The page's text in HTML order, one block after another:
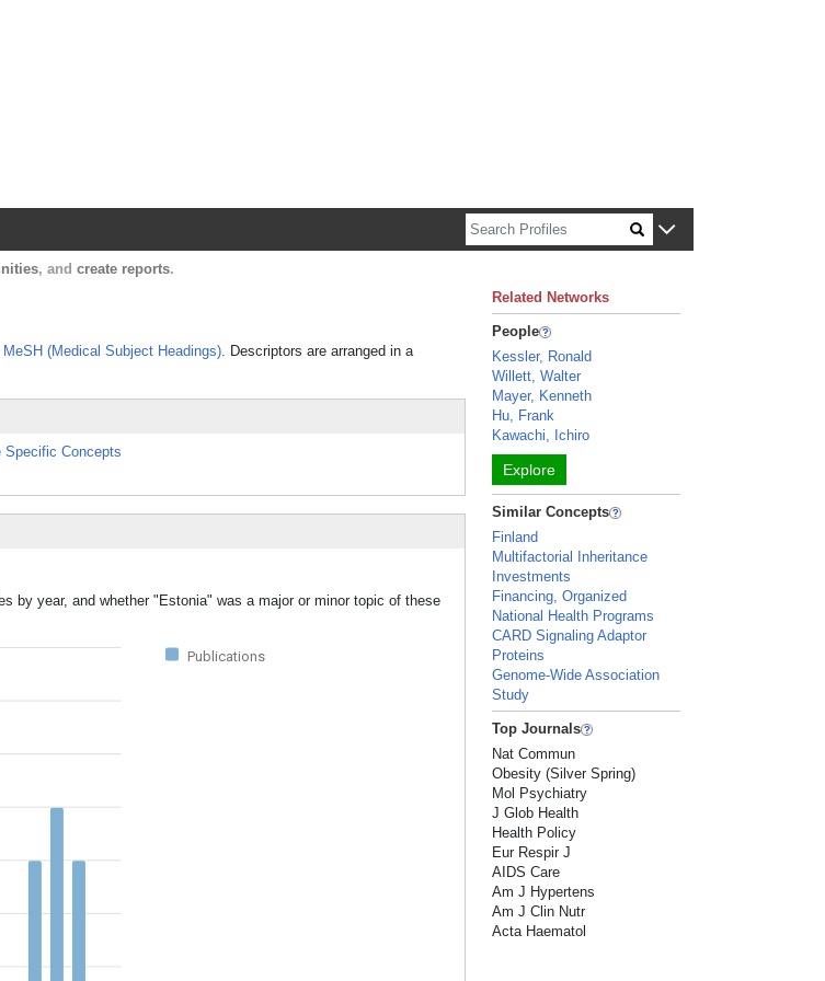
, and create reports.
MeSH (Medical Subject Headings). Descriptors are arranged in a
Specific Concepts
by year, and whether "Estonia" was a major or minor topic of these
Publications
Related Networks
People
Kessler, Ronald
Willett, Walter
Mayer, Kenneth
Hu, Frank
Kawachi, Ichiro
Explore
Similar Concepts
Finland
Multifactorial Inheritance
Investments
Financing, Organized
National Health Programs
CARD Signaling Adaptor
Proteins
Genome-Wide Association
Study
Top Journals
Nat Commun
Obesity (Silver Spring)
Mol Psychiatry
J Glob Health
Health Policy
Eur Respir J
AIDS Care
Am J Hypertens
Am J Clin Nutr
Acta Haematol